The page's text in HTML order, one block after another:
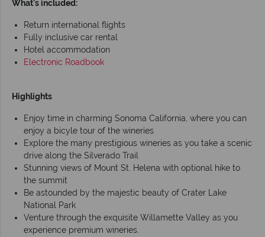
What's included:
Return international flights
Fully inclusive car rental
Hotel accommodation
Electronic Roadbook
Highlights
Enjoy time in charming Sonoma California, where you can
enjoy a bicyle tour of the wineries
Explore the many prestigious wineries as you take a scenic
drive along the Silverado Trail
Stunning views of Mount St. Helena with optional hike to
the summit
Be astounded by the majestic beauty of Crater Lake
National Park
Venture through the exquisite Willamette Valley as you
experience premium wineries.